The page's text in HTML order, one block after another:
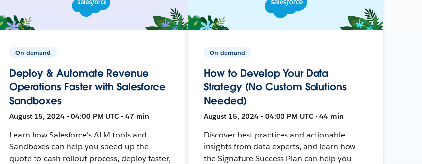
On-demand
Deploy & Automate Revenue
Operations Faster with Salesforce
Sandboxes
August 15, 2024 • 04:00 PM UTC • 47 min
Learn how Salesforce's ALM tools and
Sandboxes can help you speed up the
quote-to-cash rollout process, deploy faster,
On-demand
How to Develop Your Data
Strategy (No Custom Solutions
Needed)
August 15, 2024 • 04:00 PM UTC • 44 min
Discover best practices and actionable
insights from data experts, and learn how
the Signature Success Plan can help you